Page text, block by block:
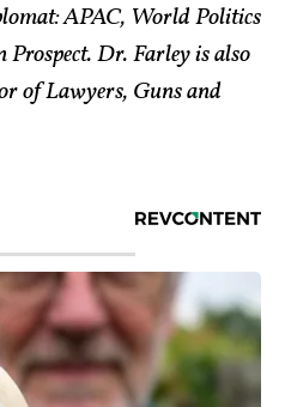
APAC, World Politics
Dr. Farley is also
of Lawyers, Guns and